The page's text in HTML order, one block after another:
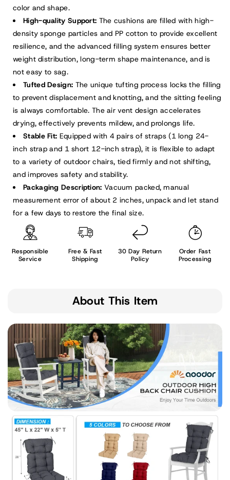
color and shape.
High-quality Support: The cushions are filled with high-
density sponge particles and PP cotton to provide excellent
resilience, and the advanced filling system ensures better
weight distribution, long-term shape maintenance, and is
not easy to sag.
Tufted Design: The unique tufting process locks the filling
to prevent displacement and knotting, and the sitting feeling
is always comfortable. The air vent design accelerates
drying, effectively prevents mildew, and prolongs life.
Stable Fit: Equipped with 4 pairs of straps (1 long 24-
inch strap and 1 short 12-inch strap), it is flexible to adapt
to a variety of outdoor chairs, tied firmly and not shifting,
and improves safety and stability.
Packaging Description: Vacuum packed, manual
measurement error of about 2 inches, unpack and let stand
for a few days to restore the final size.
Responsible
Service
Free & Fast
Shipping
30 Day Return
Policy
Order Fast
Processing
About This Item